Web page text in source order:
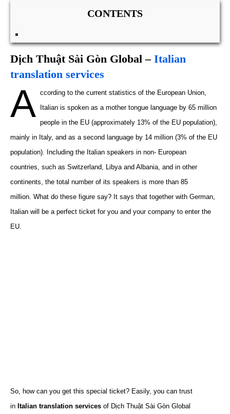
CONTENTS
Dịch Thuật Sài Gòn Global – Italian
translation services
A ccording to the current statistics of the European Union,
Italian is spoken as a mother tongue language by 65 million
people in the EU (approximately 13% of the EU population),
mainly in Italy, and as a second language by 14 million (3% of the EU
population). Including the Italian speakers in non- European
countries, such as Switzerland, Libya and Albania, and in other
continents, the total number of its speakers is more than 85
million. What do these figure say? It says that together with German,
Italian will be a perfect ticket for you and your company to enter the
EU.
So, how can you get this special ticket? Easily, you can trust
in Italian translation services of Dịch Thuật Sài Gòn Global